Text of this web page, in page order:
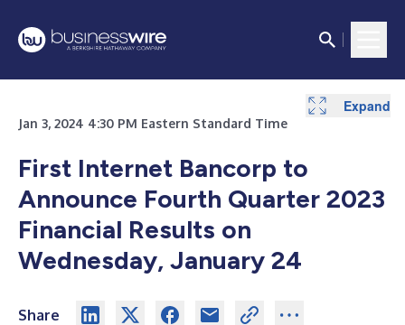
Jan 3, 2024 4:30 PM Eastern Standard Time
First Internet Bancorp to
Announce Fourth Quarter 2023
Financial Results on
Wednesday, January 24
Share
Expand